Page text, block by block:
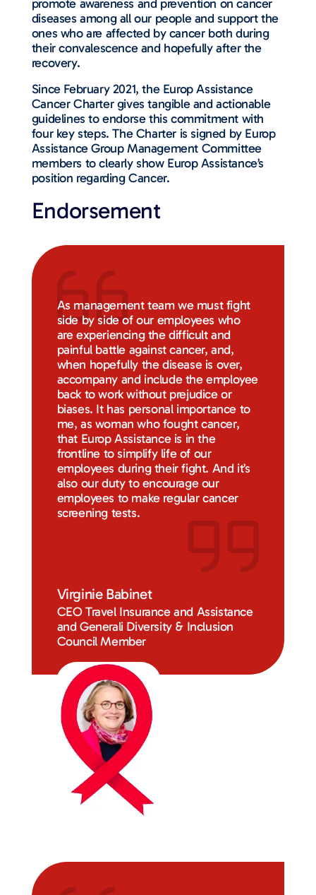
promote awareness and prevention on cancer
diseases among all our people and support the
ones who are affected by cancer both during
their convalescence and hopefully after the
recovery.
Since February 2021, the Europ Assistance
Cancer Charter gives tangible and actionable
guidelines to endorse this commitment with
four key steps. The Charter is signed by Europ
Assistance Group Management Committee
members to clearly show Europ Assistance’s
position regarding Cancer.
Endorsement
As management team we must fight
side by side of our employees who
are experiencing the difficult and
painful battle against cancer, and,
when hopefully the disease is over,
accompany and include the employee
back to work without prejudice or
biases. It has personal importance to
me, as woman who fought cancer,
that Europ Assistance is in the
frontline to simplify life of our
employees during their fight. And it’s
also our duty to encourage our
employees to make regular cancer
screening tests.
Virginie Babinet
CEO Travel Insurance and Assistance
and Generali Diversity & Inclusion
Council Member